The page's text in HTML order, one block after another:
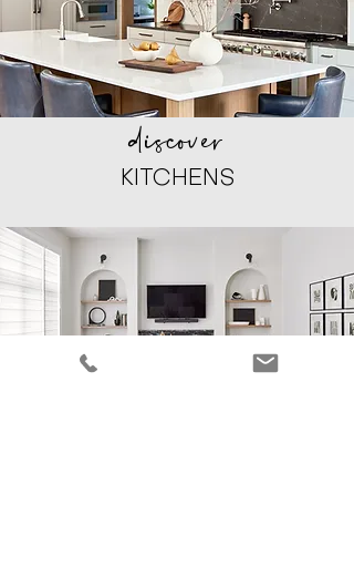
discover
KITCHENS